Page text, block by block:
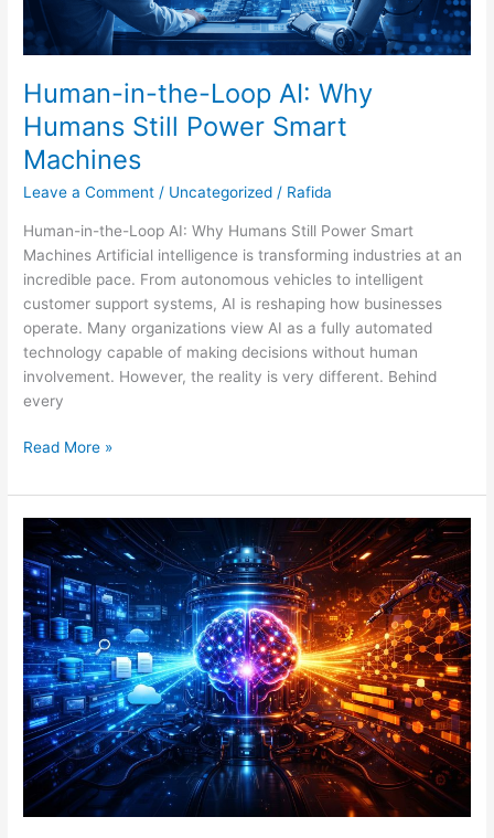
Human-in-the-Loop AI: Why
Humans Still Power Smart
Machines
Leave a Comment / Uncategorized / Rafida
Human-in-the-Loop AI: Why Humans Still Power Smart
Machines Artificial intelligence is transforming industries at an
incredible pace. From autonomous vehicles to intelligent
customer support systems, AI is reshaping how businesses
operate. Many organizations view AI as a fully automated
technology capable of making decisions without human
involvement. However, the reality is very different. Behind
every
Machines
Read More »
RAFT:
Combining
RAG
with
Fine-
Tuning
for
Enhanced
AI
Performance